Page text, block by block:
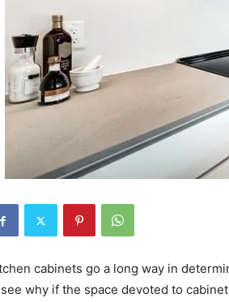
cabinets go a long way in
why if the space devoted to